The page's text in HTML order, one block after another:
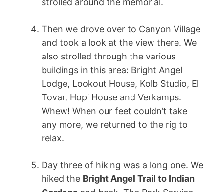
strolled around the memorial.
Then we drove over to Canyon Village
and took a look at the view there. We
also strolled through the various
buildings in this area: Bright Angel
Lodge, Lookout House, Kolb Studio, El
Tovar, Hopi House and Verkamps.
Whew! When our feet couldn’t take
any more, we returned to the rig to
relax.
Day three of hiking was a long one. We
hiked the Bright Angel Trail to Indian